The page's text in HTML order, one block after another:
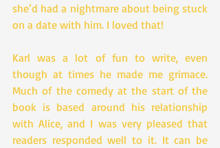
she’d had a nightmare about being stuck
on a date with him. I loved that!
Karl was a lot of fun to write, even
though at times he made me grimace.
Much of the comedy at the start of the
book is based around his relationship
with Alice, and I was very pleased that
readers responded well to it. It can be